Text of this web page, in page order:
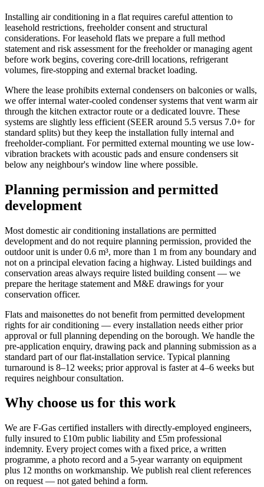
Installing air conditioning in a flat requires careful attention to
leasehold restrictions, freeholder consent and structural
considerations. For leasehold flats we prepare a full method
statement and risk assessment for the freeholder or managing agent
before work begins, covering core-drill locations, refrigerant
volumes, fire-stopping and external bracket loading.
Where the lease prohibits external condensers on balconies or walls,
we offer internal water-cooled condenser systems that vent warm air
through the kitchen extractor route or a dedicated louvre. These
systems are slightly less efficient (SEER around 5.5 versus 7.0+ for
standard splits) but they keep the installation fully internal and
freeholder-compliant. For permitted external mounting we use low-
vibration brackets with acoustic pads and ensure condensers sit
below any neighbour's window line where possible.
Planning permission and permitted
development
Most domestic air conditioning installations are permitted
development and do not require planning permission, provided the
outdoor unit is under 0.6 m³, more than 1 m from any boundary and
not on a principal elevation facing a highway. Listed buildings and
conservation areas always require listed building consent — we
prepare the heritage statement and M&E drawings for your
conservation officer.
Flats and maisonettes do not benefit from permitted development
rights for air conditioning — every installation needs either prior
approval or full planning depending on the borough. We handle the
pre-application enquiry, drawing pack and planning submission as a
standard part of our flat-installation service. Typical planning
turnaround is 8–12 weeks; prior approval is faster at 4–6 weeks but
requires neighbour consultation.
Why choose us for this work
We are F-Gas certified installers with directly-employed engineers,
fully insured to £10m public liability and £5m professional
indemnity. Every project comes with a fixed price, a written
programme, a photo record and a 5-year warranty on equipment
plus 12 months on workmanship. We publish real client references
on request — not gated behind a form.